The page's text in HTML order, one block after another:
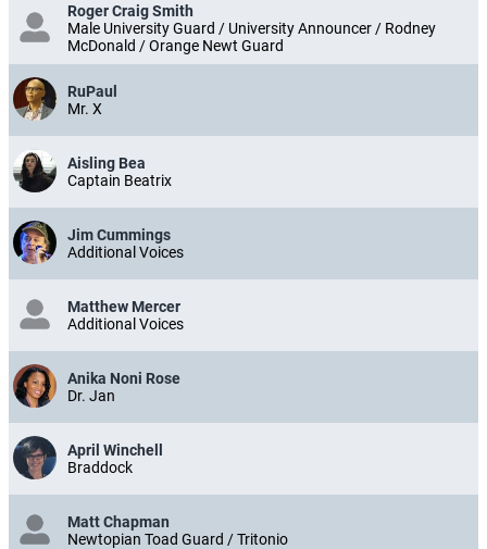
Roger Craig Smith
Male University Guard / University Announcer / Rodney
McDonald / Orange Newt Guard
RuPaul
Mr. X
Aisling Bea
Captain Beatrix
Jim Cummings
Additional Voices
Matthew Mercer
Additional Voices
Anika Noni Rose
Dr. Jan
April Winchell
Braddock
Matt Chapman
Newtopian Toad Guard / Tritonio